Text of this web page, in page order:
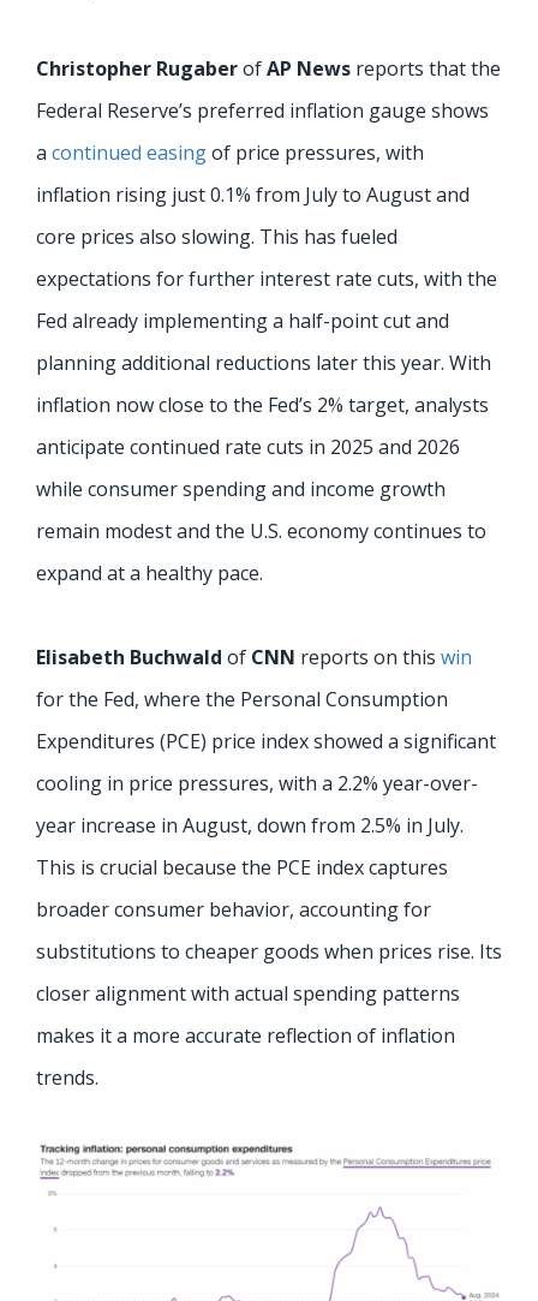
Christopher RugaberofAP News reports that the
Federal Reserve’s preferred inflation gauge shows
a continued easingof price pressures, with
inflation rising just 0.1% from July to August and
core prices also slowing. This has fueled
expectations for further interest rate cuts, with the
Fed already implementing a half-point cut and
planning additional reductions later this year. With
inflation now close to the Fed’s 2% target, analysts
anticipate continued rate cuts in 2025 and 2026
while consumer spending and income growth
remain modest and the U.S. economy continues to
expand at a healthy pace.
Elisabeth Buchwald of CNN reports on this win
for the Fed, where the Personal Consumption
Expenditures (PCE) price index showed a significant
cooling in price pressures, with a 2.2% year-over-
year increase in August, down from 2.5% in July.
This is crucial because the PCE index captures
broader consumer behavior, accounting for
substitutions to cheaper goods when prices rise. Its
closer alignment with actual spending patterns
makes it a more accurate reflection of inflation
trends.